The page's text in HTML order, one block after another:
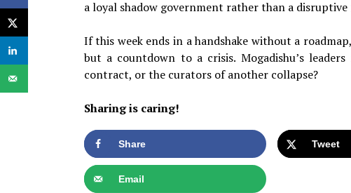
a loyal shadow government rather than a disruptive
If this week ends in a handshake without a
but a countdown to a crisis. Mogadishu’s
contract, or the curators of another collapse?
Sharing is caring!
Share Tweet
Email